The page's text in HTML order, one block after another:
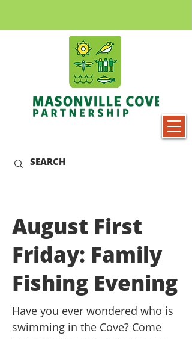
August First
Friday: Family
Fishing Evening
Have you ever wondered who is
swimming in the Cove? Come